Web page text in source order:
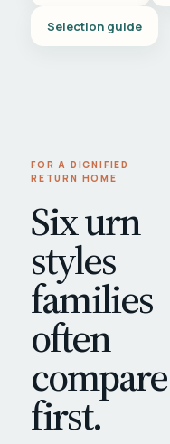
Selection guide
FOR A DIGNIFIED
RETURN HOME
Six urn
styles
families
often
compare
first.